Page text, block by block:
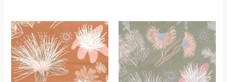
range:
$55.00
through
$198.00
Price
range:
$55.00
through
$198.00